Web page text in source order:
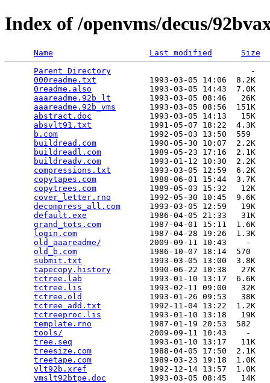
Index of /openvms/decus/
Name Last modified
Size
Parent Directory
                             -
000readme.txt
           1993-03-05 14:06  8.2K
0readme.also
            1993-03-05 14:43  7.0K
aaareadme.92b_lt
        1993-03-05 08:46   26K
aaareadme.92b_vms
       1993-03-05 08:56  151K
abstract.doc
            1993-03-05 14:13   15K
absvlt91.txt
            1991-05-07 18:22  4.3K
b.com
                   1992-05-03 13:50  559
buildread.com
           1990-05-30 10:07  2.2K
buildreadl.com
          1989-05-23 17:16  2.1K
buildreadv.com
          1993-01-12 10:30  2.2K
compressions.txt
        1993-03-05 12:59  6.2K
copytapes.com
           1988-06-01 15:44  3.7K
copytrees.com
           1989-05-03 15:32   12K
cover_letter.rno
        1992-05-30 10:45  9.6K
decompress_all.com
      1993-03-05 12:59   19K
default.exe
             1986-04-05 21:33   31K
grand_tots.com
          1987-04-01 15:11  1.6K
login.com
               1987-04-28 19:26  1.3K
old_aaareadme/
          2009-09-11 10:43    -
old_b.com
               1986-10-07 18:14  570
submit.txt
              1993-03-05 13:00  3.8K
tapecopy.history
        1990-06-22 10:38   27K
tctree.lab
              1993-01-10 13:17  6.6K
tctree.lis
              1993-02-11 09:00   32K
tctree.old
              1993-01-26 09:53   38K
tctree_add.txt
          1992-11-04 13:22  1.2K
tctreeproc.lis
          1993-01-10 13:18   19K
template.rno
            1987-01-19 20:53  582
tools/
                  2009-09-11 10:43    -
tree.seq
                1993-01-10 13:17   11K
treesize.com
            1988-04-05 17:50  2.1K
treetape.com
            1989-03-23 19:18  1.0K
vlt92b.xref
             1992-12-14 13:57  1.0K
vmslt92btpe.doc